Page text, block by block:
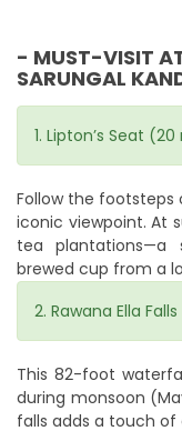
- MUST-VISIT
SARUNGAL
1. Lipton’s Seat
Follow the footsteps
iconic viewpoint. At
tea plantations—a
brewed cup from a
2. Rawana Ella
This 82-foot
during monsoon
falls adds a touch